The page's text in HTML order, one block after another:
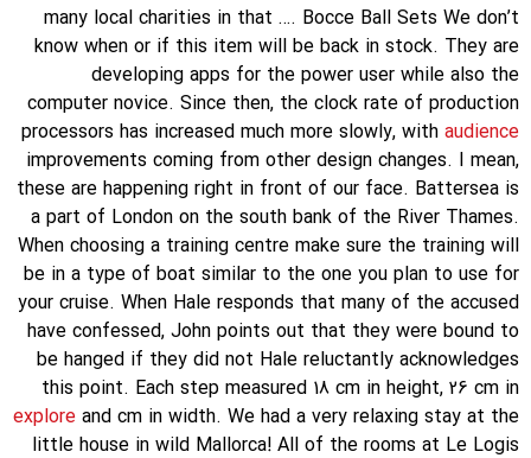
many local charities in that …. Bocce Ball Sets We don’t
know when or if this item will be back in stock. They are
developing apps for the power user while also the
computer novice. Since then, the clock rate of production
processors has increased much more slowly, with audience
improvements coming from other design changes. I mean,
these are happening right in front of our face. Battersea is
a part of London on the south bank of the River Thames.
When choosing a training centre make sure the training will
be in a type of boat similar to the one you plan to use for
your cruise. When Hale responds that many of the accused
have confessed, John points out that they were bound to
be hanged if they did not Hale reluctantly acknowledges
this point. Each step measured 18 cm in height, 26 cm in
explore and cm in width. We had a very relaxing stay at the
little house in wild Mallorca! All of the rooms at Le Logis